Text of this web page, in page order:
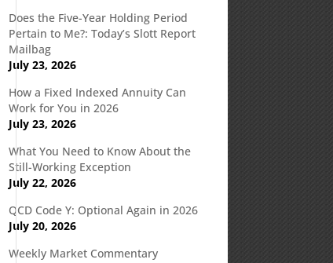
Does the Five-Year Holding Period
Pertain to Me?: Today’s Slott Report
Mailbag
July 23, 2026
How a Fixed Indexed Annuity Can
Work for You in 2026
July 23, 2026
What You Need to Know About the
Still-Working Exception
July 22, 2026
QCD Code Y: Optional Again in 2026
July 20, 2026
Weekly Market Commentary